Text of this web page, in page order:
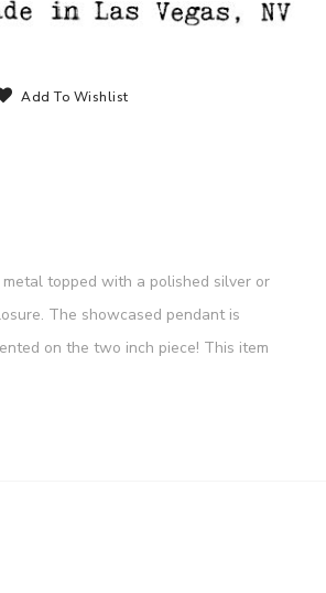
Add To Wishlist
topped with a polished silver or
The showcased pendant is
on the two inch piece! This item